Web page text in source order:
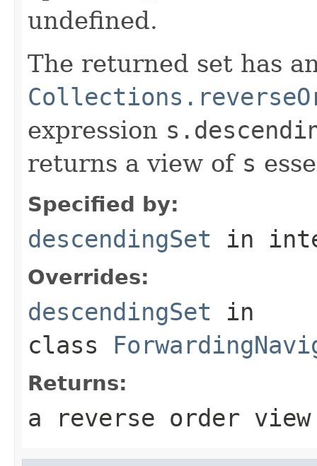
undefined.
The returned set has
expression
returns a view of s
Specified by:
descendingSet in
Overrides:
descendingSet in
class
Returns:
a reverse order